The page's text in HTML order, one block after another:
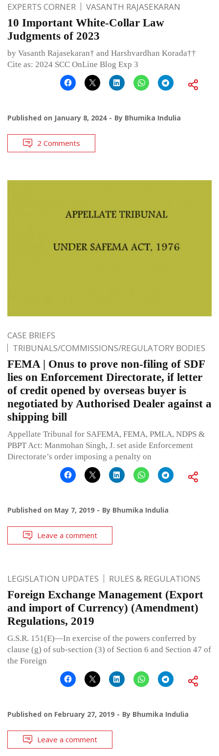
EXPERTS CORNER VASANTH RAJASEKARAN
10 Important White-Collar Law
Judgments of 2023
by Vasanth Rajasekaran† and Harshvardhan Korada††
Cite as: 2024 SCC OnLine Blog Exp 3
Published on January 8, 2024 By Bhumika Indulia
2 Comments
CASE BRIEFS
TRIBUNALS/COMMISSIONS/REGULATORY BODIES
FEMA | Onus to prove non-filing of SDF
lies on Enforcement Directorate, if letter
of credit opened by overseas buyer is
negotiated by Authorised Dealer against a
shipping bill
Appellate Tribunal for SAFEMA, FEMA, PMLA, NDPS &
PBPT Act: Manmohan Singh, J. set aside Enforcement
Directorate’s order imposing a penalty on
Published on May 7, 2019 By Bhumika Indulia
Leave a comment
LEGISLATION UPDATES RULES & REGULATIONS
Foreign Exchange Management (Export
and import of Currency) (Amendment)
Regulations, 2019
G.S.R. 151(E)—In exercise of the powers conferred by
clause (g) of sub-section (3) of Section 6 and Section 47 of
the Foreign
Published on February 27, 2019 By Bhumika Indulia
Leave a comment